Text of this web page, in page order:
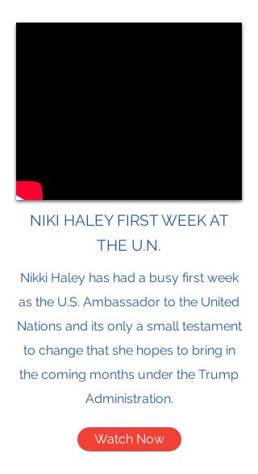
NIKI HALEY FIRST WEEK AT
THE U.N.
Nikki Haley has had a busy first week
as the U.S. Ambassador to the United
Nations and its only a small testament
to change that she hopes to bring in
the coming months under the Trump
Administration.
Watch Now